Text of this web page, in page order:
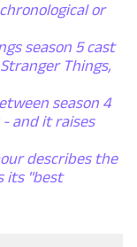
or
season 5 cast
Things,
season 4
and it raises
describes the
its "best